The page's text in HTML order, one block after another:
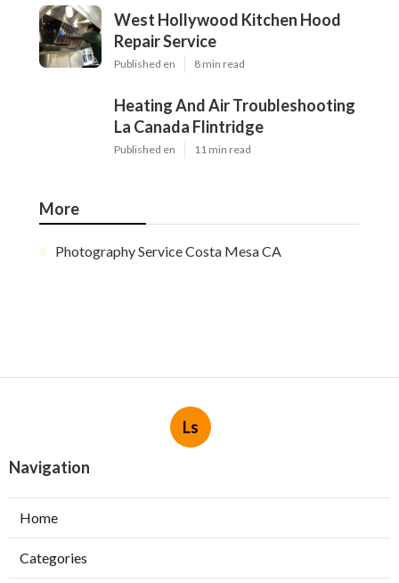
West Hollywood Kitchen Hood
Repair Service
Published en 8 min read
Heating And Air Troubleshooting
La Canada Flintridge
Published en 11 min read
More
Photography Service Costa Mesa CA
Ls
Navigation
Home
Categories